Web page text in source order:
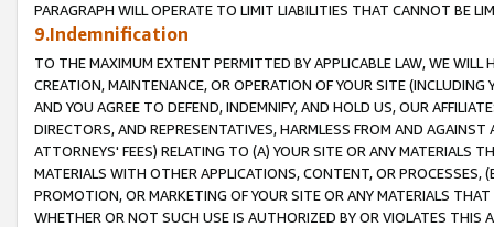
PARAGRAPH WILL OPERATE TO LIMIT LIABILITIES THAT CANNOT BE
9.Indemnification
TO THE MAXIMUM EXTENT PERMITTED BY APPLICABLE LAW, WE WILL
CREATION, MAINTENANCE, OR OPERATION OF YOUR SITE (INCLUDING
AND YOU AGREE TO DEFEND, INDEMNIFY, AND HOLD US, OUR
DIRECTORS, AND REPRESENTATIVES, HARMLESS FROM AND
ATTORNEYS' FEES) RELATING TO (A) YOUR SITE OR ANY MATERIALS
MATERIALS WITH OTHER APPLICATIONS, CONTENT, OR PROCESSES,
PROMOTION, OR MARKETING OF YOUR SITE OR ANY MATERIALS
WHETHER OR NOT SUCH USE IS AUTHORIZED BY OR VIOLATES THIS